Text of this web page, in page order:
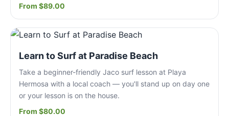
From $89.00
Learn to Surf at Paradise Beach
Take a beginner-friendly Jaco surf lesson at Playa
Hermosa with a local coach — you'll stand up on day one
or your lesson is on the house.
From $80.00